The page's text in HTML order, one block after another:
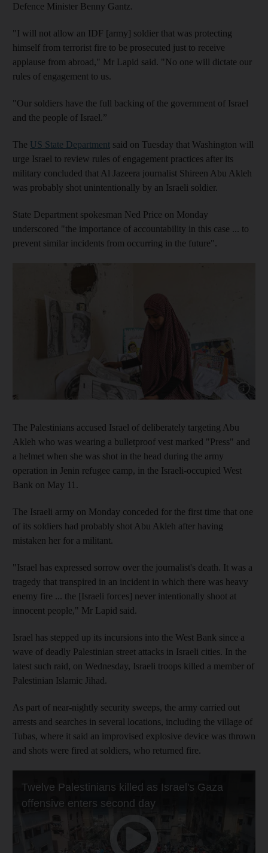
Defence Minister Benny Gantz.
"I will not allow an IDF [army] soldier that was protecting
himself from terrorist fire to be prosecuted just to receive
applause from abroad," Mr Lapid said. "No one will dictate our
rules of engagement to us.
"Our soldiers have the full backing of the government of Israel
and the people of Israel.”
The US State Department said on Tuesday that Washington will
urge Israel to review rules of engagement practices after its
military concluded that Al Jazeera journalist Shireen Abu Akleh
was probably shot unintentionally by an Israeli soldier.
State Department spokesman Ned Price on Monday
underscored "the importance of accountability in this case ... to
prevent similar incidents from occurring in the future".
Show
The Palestinians accused Israel of deliberately targeting Abu
Akleh who was wearing a bulletproof vest marked "Press" and
a helmet when she was shot in the head during the army
operation in Jenin refugee camp, in the Israeli-occupied West
Bank on May 11.
The Israeli army on Monday conceded for the first time that one
of its soldiers had probably shot Abu Akleh after having
mistaken her for a militant.
"Israel has expressed sorrow over the journalist's death. It was a
tragedy that transpired in an incident in which there was heavy
enemy fire ... the [Israeli forces] never intentionally shoot at
innocent people," Mr Lapid said.
Israel has stepped up its incursions into the West Bank since a
wave of deadly Palestinian street attacks in Israeli cities. In the
latest such raid, on Wednesday, Israeli troops killed a member of
Palestinian Islamic Jihad.
As part of near-nightly security sweeps, the army carried out
arrests and searches in several locations, including the village of
Tubas, where it said an improvised explosive device was thrown
and shots were fired at soldiers, who returned fire.